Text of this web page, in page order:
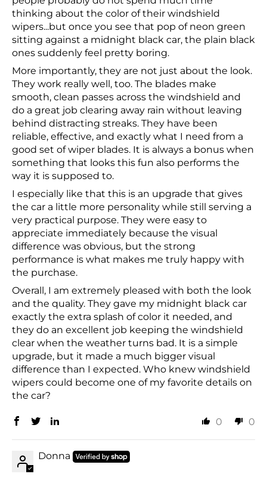
thinking about the color of their windshield
wipers...but once you see that pop of neon green
sitting against a midnight black car, the plain black
ones suddenly feel pretty boring.
More importantly, they are not just about the look.
They work really well, too. The blades make
smooth, clean passes across the windshield and
do a great job clearing away rain without leaving
behind distracting streaks. They have been
reliable, effective, and exactly what I need from a
good set of wiper blades. It is always a bonus when
something that looks this fun also performs the
way it is supposed to.
I especially like that this is an upgrade that gives
the car a little more personality while still serving a
very practical purpose. They were easy to
appreciate immediately because the visual
difference was obvious, but the strong
performance is what makes me truly happy with
the purchase.
Overall, I am extremely pleased with both the look
and the quality. They gave my midnight black car
exactly the extra splash of color it needed, and
they do an excellent job keeping the windshield
clear when the weather turns bad. It is a simple
upgrade, but it made a much bigger visual
difference than I expected. Who knew windshield
wipers could become one of my favorite details on
the car?
0 0
Donna